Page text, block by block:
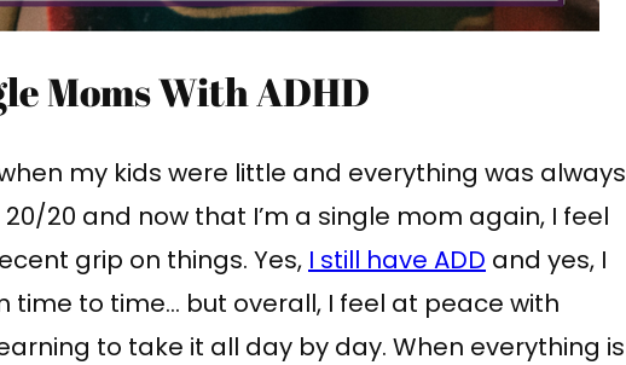
Moms With ADHD
my kids were little and everything was always
20 and now that I’m a single mom again, I feel
grip on things. Yes, I still have ADD and yes, I
time to time… but overall, I feel at peace with
to take it all day by day. When everything is